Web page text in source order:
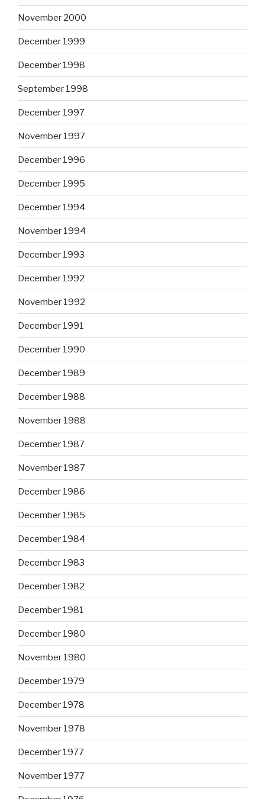
November 2000
December 1999
December 1998
September 1998
December 1997
November 1997
December 1996
December 1995
December 1994
November 1994
December 1993
December 1992
November 1992
December 1991
December 1990
December 1989
December 1988
November 1988
December 1987
November 1987
December 1986
December 1985
December 1984
December 1983
December 1982
December 1981
December 1980
November 1980
December 1979
December 1978
November 1978
December 1977
November 1977